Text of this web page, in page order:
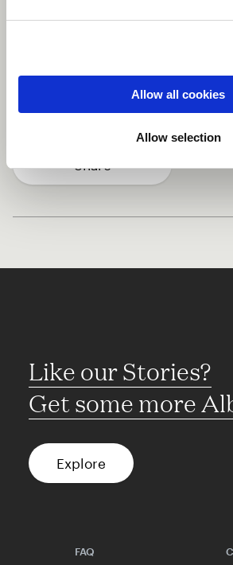
Allow all cookies
Allow selection
producer Bob Sinclar. Together
Electronic
Share
Like our Stories?
Get some more
Explore
FAQ